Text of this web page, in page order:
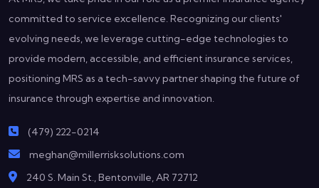
committed to service excellence. Recognizing our clients'
evolving needs, we leverage cutting-edge technologies to
provide modern, accessible, and efficient insurance services,
positioning MRS as a tech-savvy partner shaping the future of
insurance through expertise and innovation.
(479) 222-0214
meghan@millerrisksolutions.com
240 S. Main St., Bentonville, AR 72712